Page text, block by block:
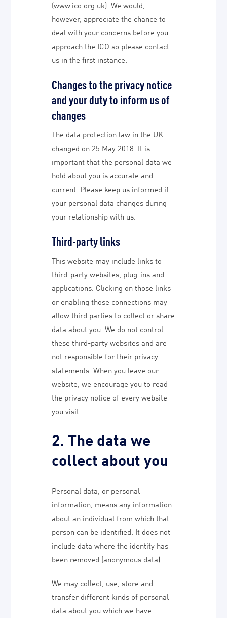
(www.ico.org.uk). We would,
however, appreciate the chance to
deal with your concerns before you
approach the ICO so please contact
us in the first instance.
Changes to the privacy notice
and your duty to inform us of
changes
The data protection law in the UK
changed on 25 May 2018. It is
important that the personal data we
hold about you is accurate and
current. Please keep us informed if
your personal data changes during
your relationship with us.
Third-party links
This website may include links to
third-party websites, plug-ins and
applications. Clicking on those links
or enabling those connections may
allow third parties to collect or share
data about you. We do not control
these third-party websites and are
not responsible for their privacy
statements. When you leave our
website, we encourage you to read
the privacy notice of every website
you visit.
2. The data we
collect about you
Personal data, or personal
information, means any information
about an individual from which that
person can be identified. It does not
include data where the identity has
been removed (anonymous data).
We may collect, use, store and
transfer different kinds of personal
data about you which we have